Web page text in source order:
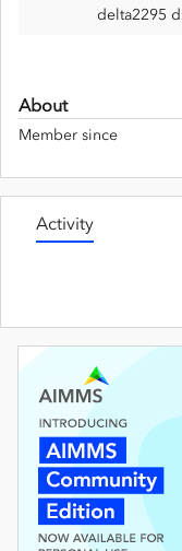
delta2295
About
Member since
Activity